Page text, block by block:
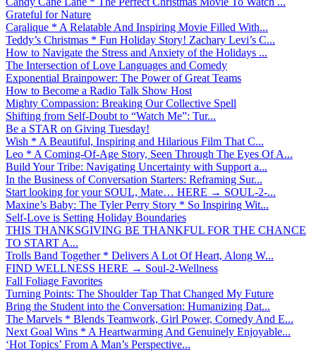
Grateful for Nature
Caralique * A Relatable And Inspiring Movie Filled With...
Teddy’s Christmas * Fun Holiday Story! Zachary Levi’s C...
How to Navigate the Stress and Anxiety of the Holidays ...
The Intersection of Love Languages and Comedy
Exponential Brainpower: The Power of Great Teams
How to Become a Radio Talk Show Host
Mighty Compassion: Breaking Our Collective Spell
Shifting from Self-Doubt to “Watch Me”: Tur...
Be a STAR on Giving Tuesday!
Wish * A Beautiful, Inspiring and Hilarious Film That C...
Leo * A Coming-Of-Age Story, Seen Through The Eyes Of A...
Build Your Tribe: Navigating Uncertainty with Support a...
In the Business of Conversation Starters: Reframing Sur...
Start looking for your SOUL, Mate… HERE → SOUL-2-...
Maxine’s Baby: The Tyler Perry Story * So Inspiring Wit...
Self-Love is Setting Holiday Boundaries
THIS THANKSGIVING BE THANKFUL FOR THE CHANCE
TO START A...
Trolls Band Together * Delivers A Lot Of Heart, Along W...
FIND WELLNESS HERE → Soul-2-Wellness
Fall Foliage Favorites
Turning Points: The Shoulder Tap That Changed My Future
Bring the Student into the Conversation: Humanizing Dat...
The Marvels * Blends Teamwork, Girl Power, Comedy And E...
Next Goal Wins * A Heartwarming And Genuinely Enjoyable...
‘Hot Topics’ From A Man’s Perspective...